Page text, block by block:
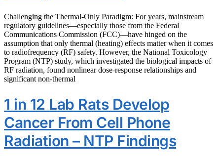
Challenging the Thermal-Only Paradigm: For years, mainstream
regulatory guidelines—especially those from the Federal
Communications Commission (FCC)—have hinged on the
assumption that only thermal (heating) effects matter when it comes
to radiofrequency (RF) safety. However, the National Toxicology
Program (NTP) study, which investigated the biological impacts of
RF radiation, found nonlinear dose-response relationships and
significant non-thermal
1 in 12 Lab Rats Develop
Cancer From Cell Phone
Radiation – NTP Findings